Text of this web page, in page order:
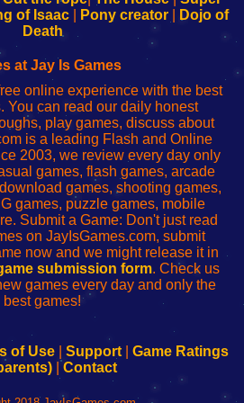
of Isaac Pony creator
Dojo of
Death
at Jay Is Games
online experience with the best
You can read our daily honest
play games, discuss about
is a leading Flash and Online
2003, we review every day only
games, flash games, arcade
games, shooting games,
games, puzzle games, mobile
Submit a Game: Don't just read
on JayIsGames.com, submit
now and we might release it in
submission form. Check us
games every day and only the
best games!
of Use| Support| Game Ratings
| Contact